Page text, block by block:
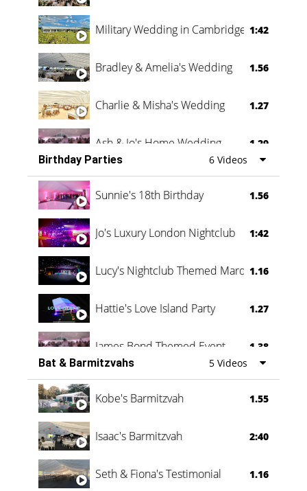
Military Wedding in Cambridge 1:42
Bradley & Amelia's Wedding 1.56
Charlie & Misha's Wedding 1.27
Ash & Jo's Home Wedding 1.29
Oli & Shannon Testimonial 0:60
Birthday Parties 6 Videos
Sunnie's 18th Birthday 1.56
Jo's Luxury London Nightclub 1:42
Lucy's Nightclub Themed Marquee
1.16
Hattie's Love Island Party 1.27
James Bond Themed Event 1.38
Vanessa Family Party 0:60
Bat & Barmitzvahs 5 Videos
Kobe's Barmitzvah 1.55
Isaac's Barmitzvah 2:40
Seth & Fiona's Testimonial 1.16